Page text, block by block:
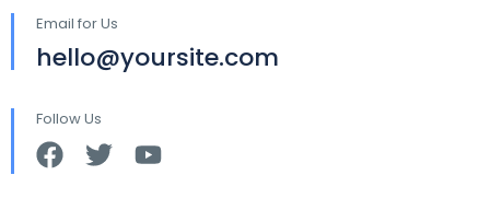
Email for Us
hello@yoursite.com
Follow Us